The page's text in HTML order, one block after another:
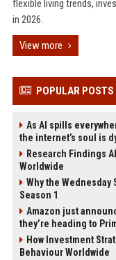
flexible living trends,
in 2026.
View more
POPULAR POSTS
As AI spills
the internet’s soul is
Research Findings
Worldwide
Why the
Season 1
Amazon just
they’re heading to
How Investment
Behaviour Worldwide